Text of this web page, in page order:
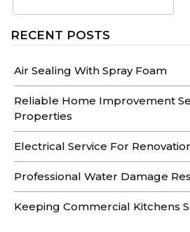
RECENT POSTS
Air Sealing With Spray Foam
Reliable Home Improvement
Properties
Electrical Service For
Professional Water Damage
Keeping Commercial Kitchens